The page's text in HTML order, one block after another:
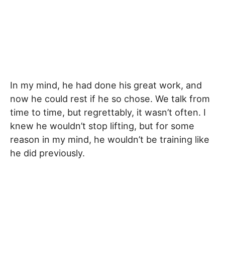
In my mind, he had done his great work, and
now he could rest if he so chose. We talk from
time to time, but regrettably, it wasn’t often. I
knew he wouldn’t stop lifting, but for some
reason in my mind, he wouldn’t be training like
he did previously.